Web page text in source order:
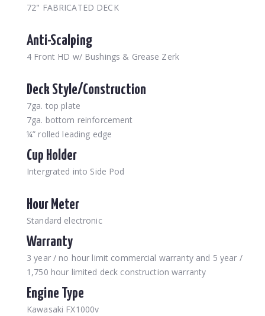
72" FABRICATED DECK
Anti-Scalping
4 Front HD w/ Bushings & Grease Zerk
Deck Style/Construction
7ga. top plate
7ga. bottom reinforcement
¼” rolled leading edge
Cup Holder
Intergrated into Side Pod
Hour Meter
Standard electronic
Warranty
3 year / no hour limit commercial warranty and 5 year /
1,750 hour limited deck construction warranty
Engine Type
Kawasaki FX1000v